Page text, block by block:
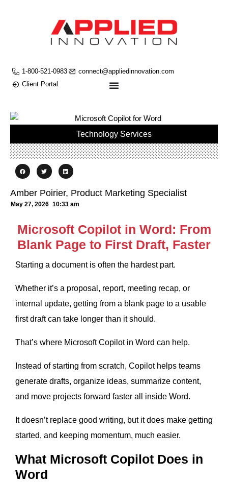
1-800-521-0983
connect@appliedinnovation.com
Client Portal
Technology Services
Amber Poirier, Product Marketing Specialist
May 27, 2026 10:33 am
Microsoft Copilot in Word: From
Blank Page to First Draft, Faster
Starting a document is often the hardest part.
Whether it’s a proposal, report, meeting recap, or
internal update, getting from a blank page to a usable
first draft can take longer than it should.
That’s where Microsoft Copilot in Word can help.
Instead of starting from scratch, Copilot helps teams
generate drafts, organize ideas, summarize content,
and move projects forward faster all inside Word.
It doesn’t replace good writing, but it does make getting
started, and keeping momentum, much easier.
What Microsoft Copilot Does in
Word